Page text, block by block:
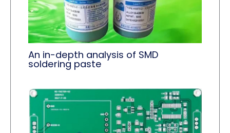
An in-depth analysis of SMD
soldering paste